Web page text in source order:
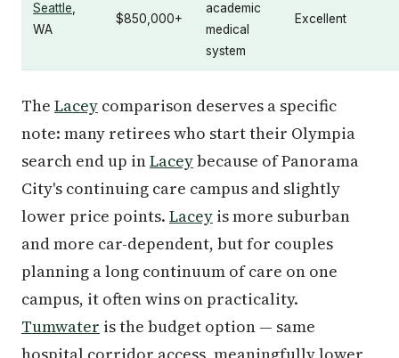
Seattle,
WA
$850,000+
academic
medical
system
Excellent
The Lacey comparison deserves a specific
note: many retirees who start their Olympia
search end up inLaceybecause of Panorama
City's continuing care campus and slightly
lower price points. Lacey is more suburban
and more car-dependent, but for couples
planning a long continuum of care on one
campus, it often wins on practicality.
Tumwater is the budget option — same